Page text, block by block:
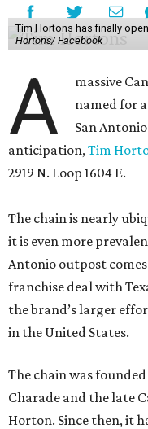
Tim Hortons has finally
Hortons/ Facebook
A
massive
named for
San
anticipation,Tim
2919 N. Loop 1604 E.
The chain is nearly
it is even more
Antonio outpost
franchise deal with
the brand’s larger
in the United States.
The chain was
Charade and the late
Horton. Since then, it